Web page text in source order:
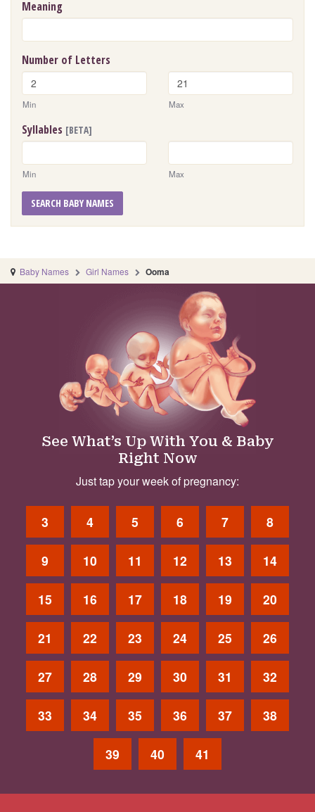
Meaning
Number of Letters
Min Max
Syllables [BETA]
Min Max
SEARCH BABY NAMES
Baby Names Girl Names Ooma
See What’s Up With You & Baby
Right Now
Just tap your week of pregnancy:
3 4 5 6 7 8
9 10 11 12 13 14
15 16 17 18 19 20
21 22 23 24 25 26
27 28 29 30 31 32
33 34 35 36 37 38
39 40 41